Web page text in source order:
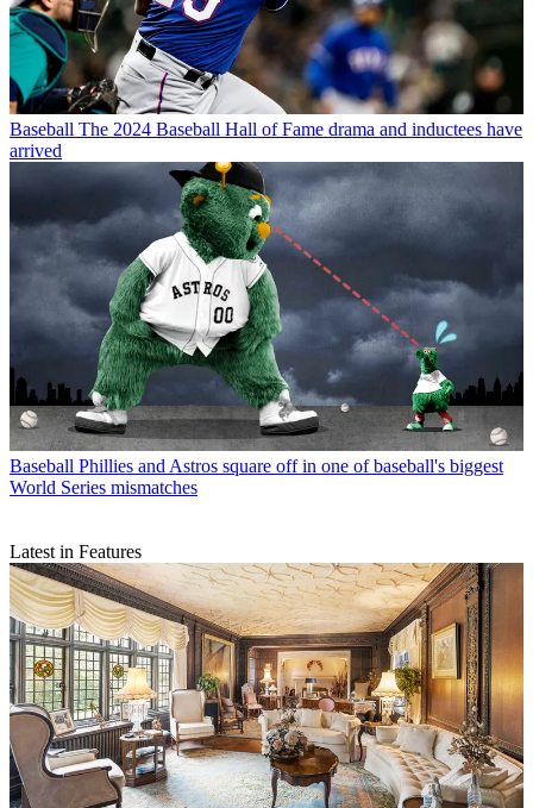
Baseball The 2024 Baseball Hall of Fame drama and inductees have
arrived
Baseball Phillies and Astros square off in one of baseball's biggest
World Series mismatches
Latest in Features